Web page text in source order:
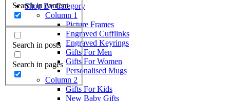
Search in content
Search in posts
Search in pages
Shop By Category
Column 1
Picture Frames
Engraved Cufflinks
Engraved Keyrings
Gifts For Men
Gifts For Women
Personalised Mugs
Column 2
Gifts For Kids
New Baby Gifts